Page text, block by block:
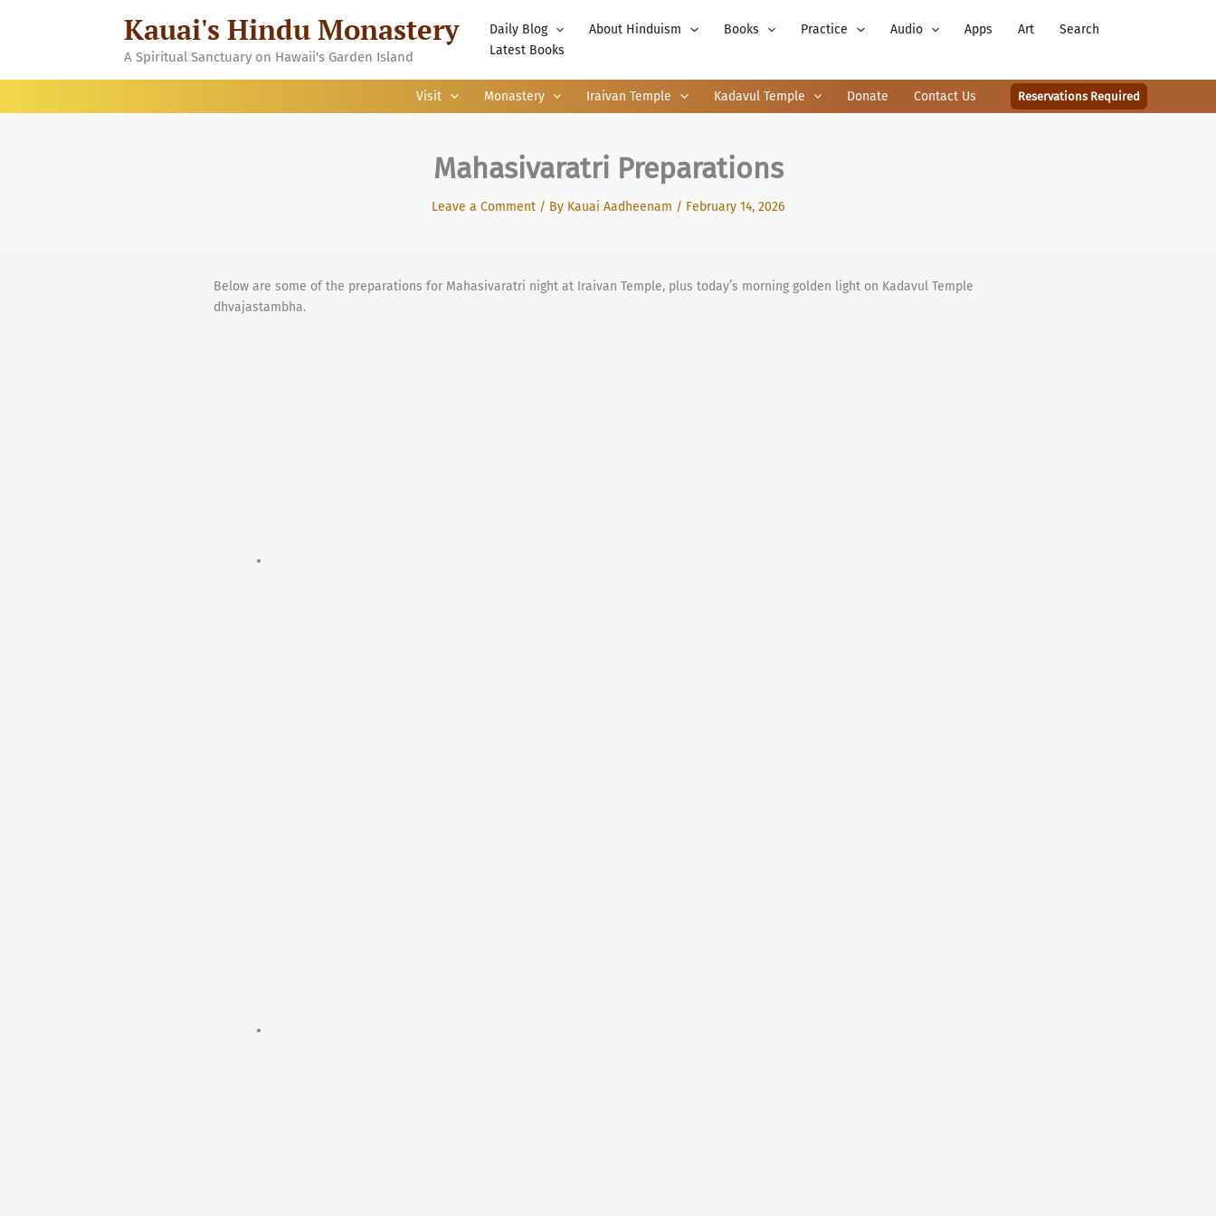
Kauai's Hindu Monastery
A Spiritual Sanctuary on Hawaii's Garden Island
Daily Blog About Hinduism Books Practice Audio Apps Art
Search
Latest Books
Visit Monastery Iraivan Temple Kadavul Temple Donate Contact Us Reservations Required
Mahasivaratri Preparations
Leave a Comment / By Kauai Aadheenam / February 14, 2026
Below are some of the preparations for Mahasivaratri night at Iraivan Temple, plus today’s morning golden light on Kadavul Temple
dhvajastambha.